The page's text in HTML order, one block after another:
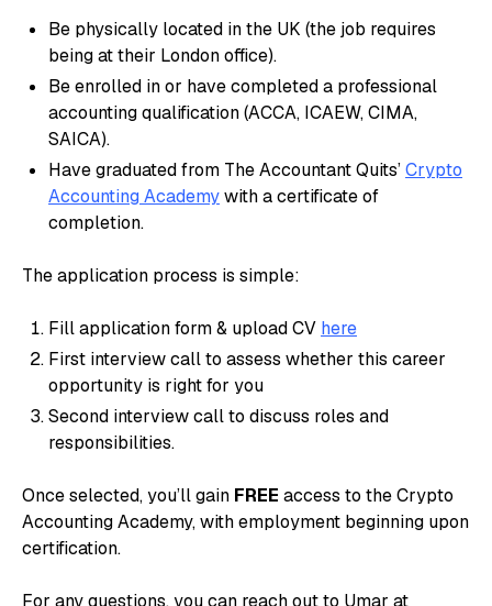
Be physically located in the UK (the job requires
being at their London office).
Be enrolled in or have completed a professional
accounting qualification (ACCA, ICAEW, CIMA,
SAICA).
Have graduated from The Accountant Quits’Crypto
Accounting Academywith a certificate of
completion.
The application process is simple:
Fill application form & upload CV here
First interview call to assess whether this career
opportunity is right for you
Second interview call to discuss roles and
responsibilities.
Once selected, you’ll gain FREE access to the Crypto
Accounting Academy, with employment beginning upon
certification.
For any questions, you can reach out to Umar at